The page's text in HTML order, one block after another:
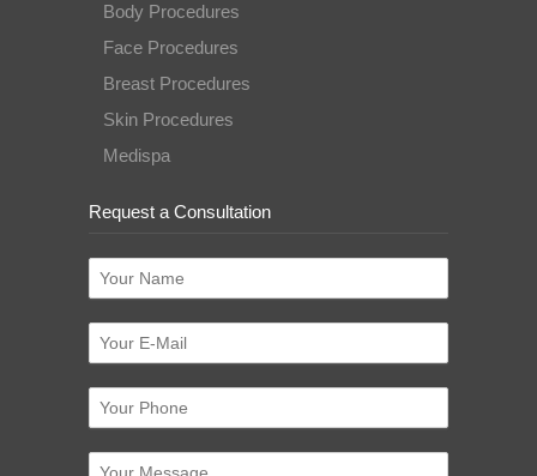
Body Procedures
Face Procedures
Breast Procedures
Skin Procedures
Medispa
Request a Consultation